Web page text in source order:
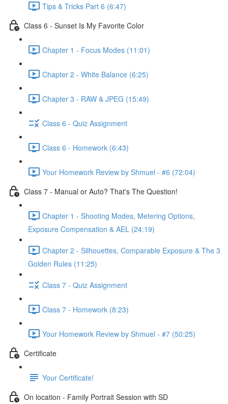
Tips & Tricks Part 6 (6:47)
Class 6 - Sunset Is My Favorite Color
Chapter 1 - Focus Modes (11:01)
Chapter 2 - White Balance (6:25)
Chapter 3 - RAW & JPEG (15:49)
Class 6 - Quiz Assignment
Class 6 - Homework (6:43)
Your Homework Review by Shmuel - #6 (72:04)
Class 7 - Manual or Auto? That's The Question!
Chapter 1 - Shooting Modes, Metering Options,
Exposure Compensation & AEL (24:19)
Chapter 2 - Silhouettes, Comparable Exposure & The 3
Golden Rules (11:25)
Class 7 - Quiz Assignment
Class 7 - Homework (8:23)
Your Homework Review by Shmuel - #7 (50:25)
Certificate
Your Certificate!
On location - Family Portrait Session with SD